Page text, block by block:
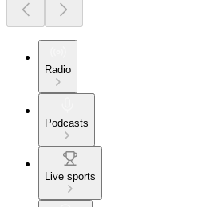
Radio
Podcasts
Live sports